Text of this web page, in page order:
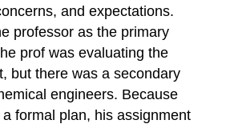
and expectations.
professor as the primary
prof was evaluating the
but there was a secondary
engineers. Because
formal plan, his assignment